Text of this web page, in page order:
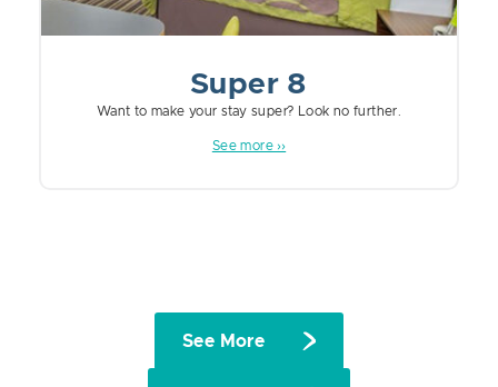
Super 8
Want to make your stay super? Look no further.
See more ››
See More